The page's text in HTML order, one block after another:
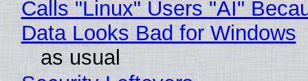
Calls "Linux" Users "AI"
Data Looks Bad for Windows
as usual